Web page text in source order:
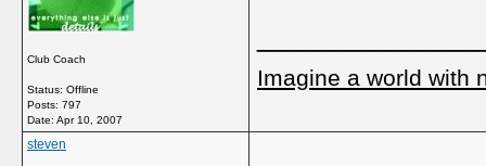
Club Coach
Status: Offline
Posts: 797
Date: Apr 10, 2007
Imagine a world with
steven